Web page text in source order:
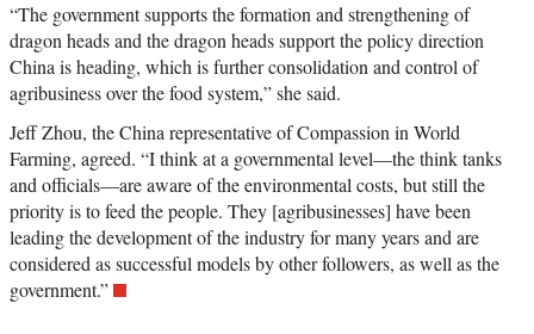
“The government supports the formation and strengthening of
dragon heads and the dragon heads support the policy direction
China is heading, which is further consolidation and control of
agribusiness over the food system,” she said.
Jeff Zhou, the China representative of Compassion in World
Farming, agreed. “I think at a governmental level—the think tanks
and officials—are aware of the environmental costs, but still the
priority is to feed the people. They [agribusinesses] have been
leading the development of the industry for many years and are
considered as successful models by other followers, as well as the
government.”